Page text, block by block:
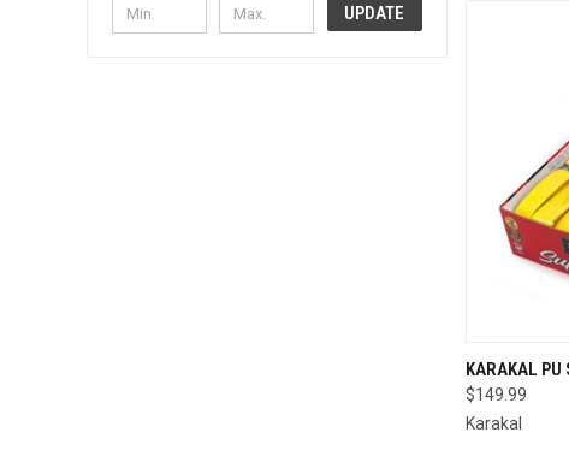
UPDATE
QUICK
Compare
KARAKAL PU
$149.99
Karakal